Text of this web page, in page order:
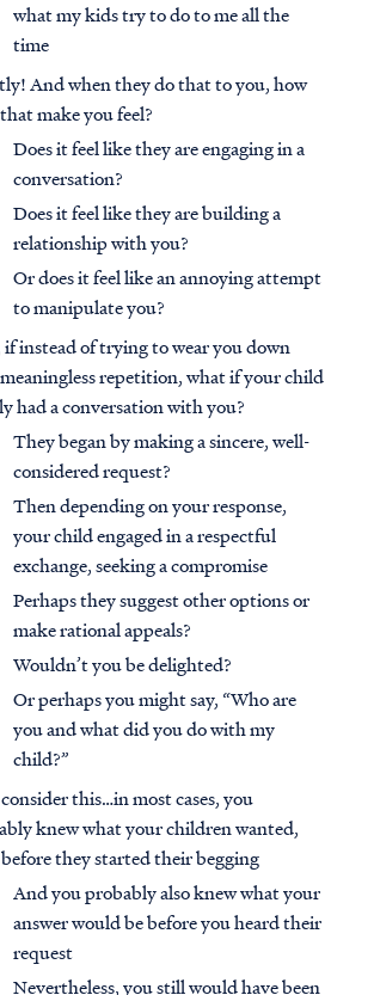
what my kids try to do to me all the
time
And when they do that to you, how
make you feel?
Does it feel like they are engaging in a
conversation?
Does it feel like they are building a
relationship with you?
Or does it feel like an annoying attempt
to manipulate you?
if instead of trying to wear you down
repetition, what if your child
had a conversation with you?
They began by making a sincere, well-
considered request?
Then depending on your response,
your child engaged in a respectful
exchange, seeking a compromise
Perhaps they suggest other options or
make rational appeals?
Wouldn’t you be delighted?
Or perhaps you might say, “Who are
you and what did you do with my
child?”
this…in most cases, you
knew what your children wanted,
they started their begging
And you probably also knew what your
answer would be before you heard their
request
Nevertheless, you still would have been